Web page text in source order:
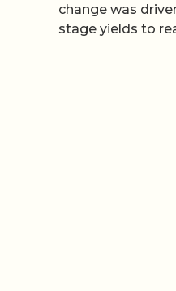
change was
stage yields to